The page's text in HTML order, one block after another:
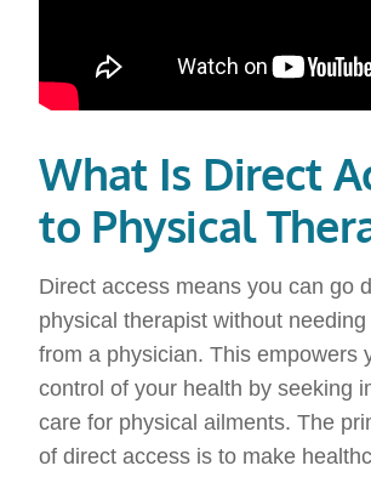
What Is Direct
to Physical
Direct access means you can go
physical therapist without needing
from a physician. This empowers
control of your health by seeking
care for physical ailments. The
of direct access is to make